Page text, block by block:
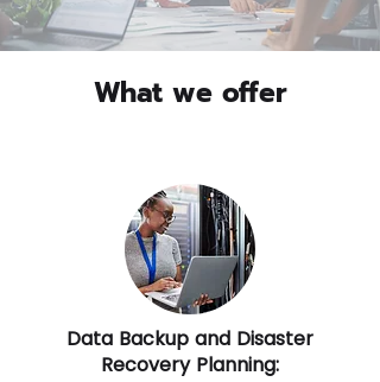
What we offer
Data Backup and Disaster
Recovery Planning: